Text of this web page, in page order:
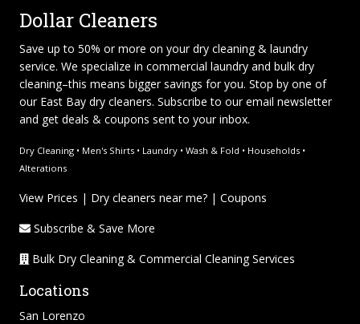
Dollar Cleaners
Save up to 50% or more on your dry cleaning & laundry
service. We specialize in commercial laundry and bulk dry
cleaning–this means bigger savings for you. Stop by one of
our East Bay dry cleaners. Subscribe to our email newsletter
and get deals & coupons sent to your inbox.
Dry Cleaning • Men's Shirts • Laundry • Wash & Fold • Households •
Alterations
View Prices | Dry cleaners near me? | Coupons
Subscribe & Save More
Bulk Dry Cleaning & Commercial Cleaning Services
Locations
San Lorenzo